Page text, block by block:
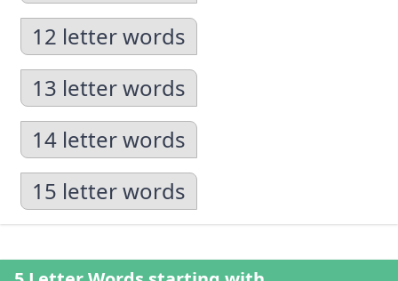
12 letter words
13 letter words
14 letter words
15 letter words